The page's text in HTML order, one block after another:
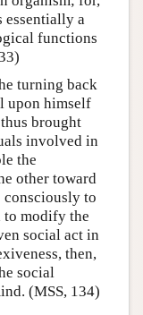
essentially a
functions
turning back
upon himself
brought
involved in
the
other toward
to
to modify the
social act in
then,
social
(MSS, 134)